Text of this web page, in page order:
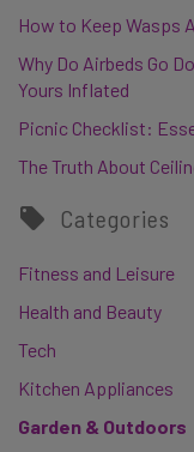
How to Keep Wasps
Why Do Airbeds Go
Yours Inflated
Picnic Checklist:
The Truth About
Categories
Fitness and Leisure
Health and Beauty
Tech
Kitchen Appliances
Garden & Outdoors